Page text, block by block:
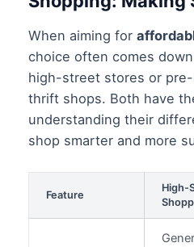
When aiming for
choice often comes
high-street stores or
thrift shops. Both have
understanding their
shop smarter and more
Feature
High-